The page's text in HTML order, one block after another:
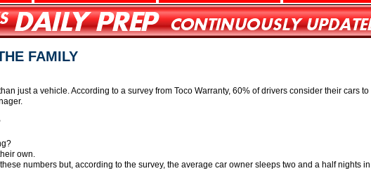
FAMILY
just a vehicle. According to a survey from Toco Warranty, 60% of drivers consider their cars to
own.
numbers but, according to the survey, the average car owner sleeps two and a half nights